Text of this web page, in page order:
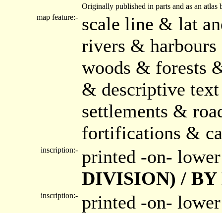
Originally published in parts and as an
map feature:- scale line & lat
rivers &
woods & forests
& descriptive
settlements &
fortifications &
inscription:- printed -on-
DIVISION) / BY
inscription:- printed -on-